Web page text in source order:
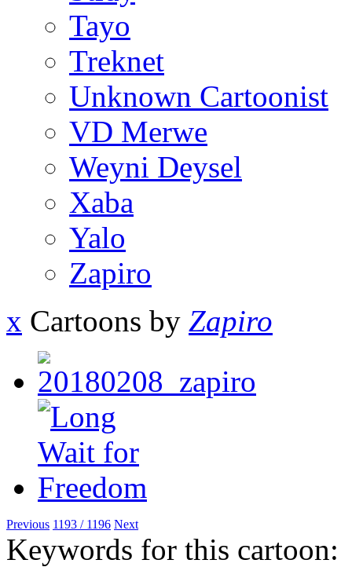
Tayo
Treknet
Unknown Cartoonist
VD Merwe
Weyni Deysel
Xaba
Yalo
Zapiro
x Cartoons by Zapiro
Previous 1193 / 1196 Next
Keywords for this cartoon: